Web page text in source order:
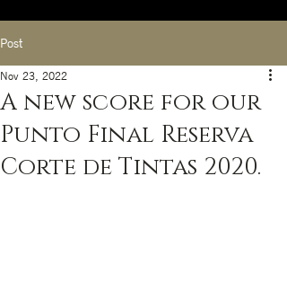
Post
A new score for our
Punto Final Reserva
Corte de Tintas 2020.
Nov 23, 2022